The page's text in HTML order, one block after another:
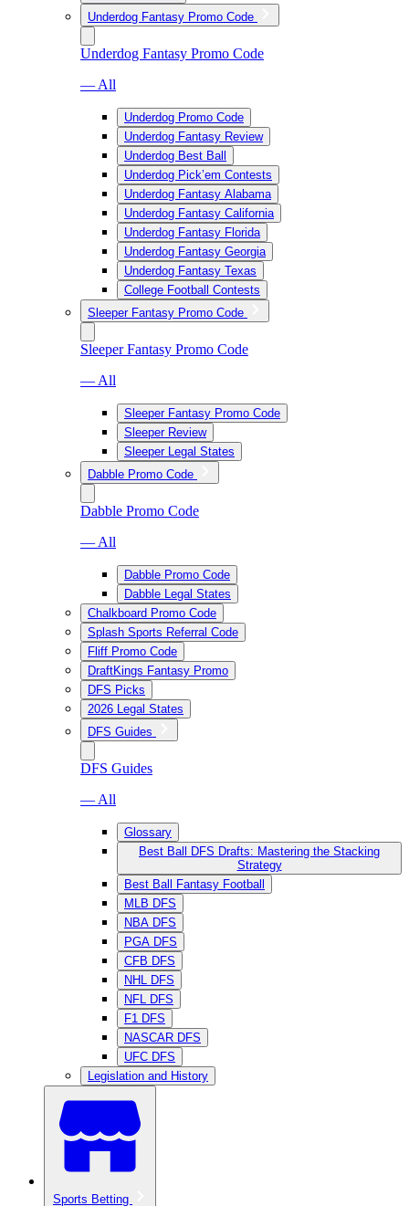
Underdog Fantasy Promo Code
Underdog Fantasy Promo Code
— All
Underdog Promo Code
Underdog Fantasy Review
Underdog Best Ball
Underdog Pick’em Contests
Underdog Fantasy Alabama
Underdog Fantasy California
Underdog Fantasy Florida
Underdog Fantasy Georgia
Underdog Fantasy Texas
College Football Contests
Sleeper Fantasy Promo Code
Sleeper Fantasy Promo Code
— All
Sleeper Fantasy Promo Code
Sleeper Review
Sleeper Legal States
Dabble Promo Code
Dabble Promo Code
— All
Dabble Promo Code
Dabble Legal States
Chalkboard Promo Code
Splash Sports Referral Code
Fliff Promo Code
DraftKings Fantasy Promo
DFS Picks
2026 Legal States
DFS Guides
DFS Guides
— All
Glossary
Best Ball DFS Drafts: Mastering the Stacking
Strategy
Best Ball Fantasy Football
MLB DFS
NBA DFS
PGA DFS
CFB DFS
NHL DFS
NFL DFS
F1 DFS
NASCAR DFS
UFC DFS
Legislation and History
Sports Betting